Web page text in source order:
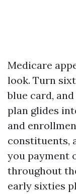
Medicare
look. Turn
blue card,
plan glides
and
constituents,
you payment
throughout
early sixties